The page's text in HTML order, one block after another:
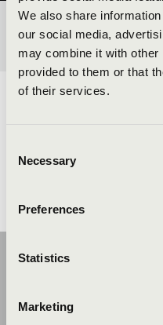
We also share
our social media,
may combine it with other
provided to them or that
of their services.
Selection
Necessary
Preferences
Statistics
Marketing
TICKETS AND